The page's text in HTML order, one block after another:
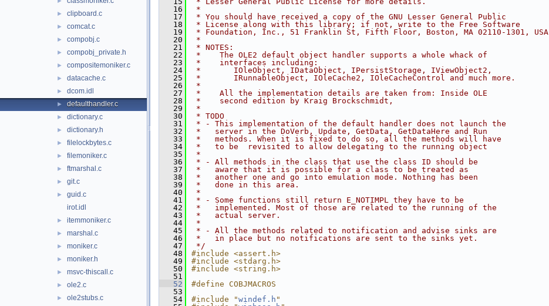
► clipboard.c
► comcat.c
► compobj.c
► compobj_private.h
► compositemoniker.c
► datacache.c
► dcom.idl
► defaulthandler.c
► dictionary.c
► dictionary.h
► filelockbytes.c
► filemoniker.c
► ftmarshal.c
► git.c
►
guid.c
irot.idl
► itemmoniker.c
► marshal.c
► moniker.c
► moniker.h
► msvc-thiscall.c
► ole2.c
► ole2stubs.c
   16
*
   17
* You should have received a copy of the GNU Lesser General Public
   18
* License along with this library; if not, write to the Free Software
   19
* Foundation, Inc., 51 Franklin St, Fifth Floor, Boston, MA 02110-1301, USA
   20
*
   21
* NOTES:
   22
*    The OLE2 default object handler supports a whole whack of
   23
*    interfaces including:
   24
*       IOleObject, IDataObject, IPersistStorage, IViewObject2,
   25
*       IRunnableObject, IOleCache2, IOleCacheControl and much more.
   26
*
   27
*    All the implementation details are taken from: Inside OLE
   28
*    second edition by Kraig Brockschmidt,
   29
*
   30
* TODO
   31
* - This implementation of the default handler does not launch the
   32
*   server in the DoVerb, Update, GetData, GetDataHere and Run
   33
*   methods. When it is fixed to do so, all the methods will have
   34
*   to be  revisited to allow delegating to the running object
   35
*
   36
* - All methods in the class that use the class ID should be
   37
*   aware that it is possible for a class to be treated as
   38
*   another one and go into emulation mode. Nothing has been
   39
*   done in this area.
   40
*
   41
* - Some functions still return E_NOTIMPL they have to be
   42
*   implemented. Most of those are related to the running of the
   43
*   actual server.
   44
*
   45
* - All the methods related to notification and advise sinks are
   46
*   in place but no notifications are sent to the sinks yet.
   47
*/
   48
#include <assert.h>
   49
#include <stdarg.h>
   50
#include <string.h>
   51
   52
#define COBJMACROS
   53
   54
#include "windef.h "